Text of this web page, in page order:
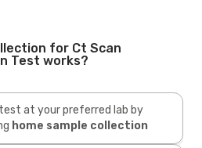
for Ct Scan
Test works?
test at your preferred lab by
home sample collection